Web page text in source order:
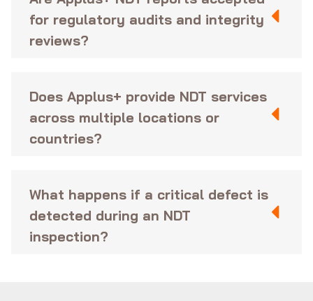
for regulatory audits and integrity
reviews?
Does Applus+ provide NDT services
across multiple locations or
countries?
What happens if a critical defect is
detected during an NDT
inspection?